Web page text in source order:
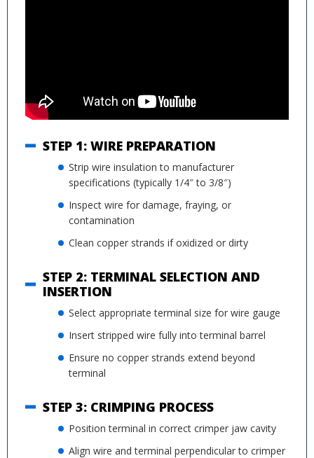
STEP 1: WIRE PREPARATION
Strip wire insulation to manufacturer
specifications (typically 1/4″ to 3/8″)
Inspect wire for damage, fraying, or
contamination
Clean copper strands if oxidized or dirty
STEP 2: TERMINAL SELECTION AND
INSERTION
Select appropriate terminal size for wire gauge
Insert stripped wire fully into terminal barrel
Ensure no copper strands extend beyond
terminal
STEP 3: CRIMPING PROCESS
Position terminal in correct crimper jaw cavity
Align wire and terminal perpendicular to crimper